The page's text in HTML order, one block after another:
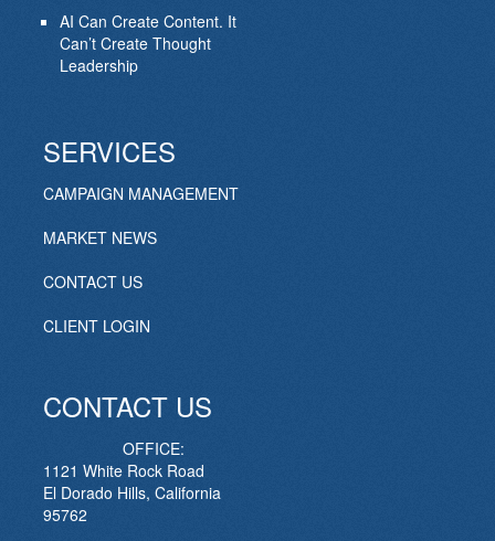
AI Can Create Content. It
Can’t Create Thought
Leadership
SERVICES
CAMPAIGN MANAGEMENT
MARKET NEWS
CONTACT US
CLIENT LOGIN
CONTACT US
OFFICE:
1121 White Rock Road
El Dorado Hills, California
95762